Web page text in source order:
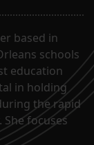
based in
schools
education
in holding
the rapid
focuses